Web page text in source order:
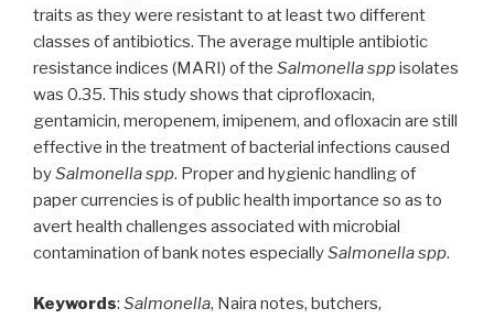
traits as they were resistant to at least two different
classes of antibiotics. The average multiple antibiotic
resistance indices (MARI) of the Salmonella sppisolates
was 0.35. This study shows that ciprofloxacin,
gentamicin, meropenem, imipenem, and ofloxacin are still
effective in the treatment of bacterial infections caused
bySalmonella spp. Proper and hygienic handling of
paper currencies is of public health importance so as to
avert health challenges associated with microbial
contamination of bank notes especiallySalmonella spp.
Keywords: Salmonella, Naira notes, butchers,